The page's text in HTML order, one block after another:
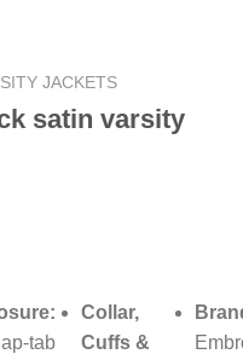
JACKETS
satin varsity
tab
Collar,
Cuffs &